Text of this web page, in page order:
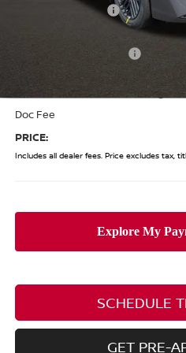
Coughlin Discount:
Nissan MWR August - MY26
(Excluding S
Doc Fee
PRICE:
Includes all dealer fees. Price excludes tax,
SCHEDULE
GET PRE-